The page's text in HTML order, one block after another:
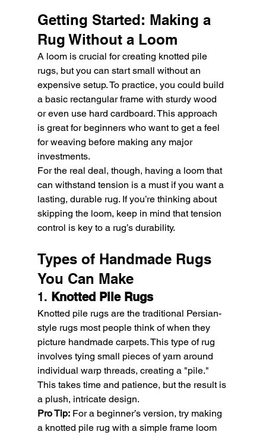
Getting Started: Making a
Rug Without a Loom
A loom is crucial for creating knotted pile
rugs, but you can start small without an
expensive setup. To practice, you could build
a basic rectangular frame with sturdy wood
or even use hard cardboard. This approach
is great for beginners who want to get a feel
for weaving before making any major
investments.
For the real deal, though, having a loom that
can withstand tension is a must if you want a
lasting, durable rug. If you’re thinking about
skipping the loom, keep in mind that tension
control is key to a rug’s durability.
Types of Handmade Rugs
You Can Make
1. Knotted Pile Rugs
Knotted pile rugs are the traditional Persian-
style rugs most people think of when they
picture handmade carpets. This type of rug
involves tying small pieces of yarn around
individual warp threads, creating a "pile."
This takes time and patience, but the result is
a plush, intricate design.
Pro Tip: For a beginner’s version, try making
a knotted pile rug with a simple frame loom